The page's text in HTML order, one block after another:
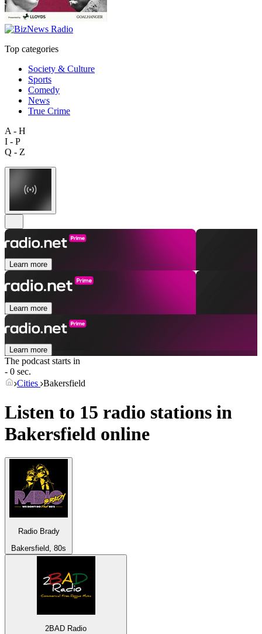
Top categories
Society & Culture
Sports
Comedy
News
True Crime
A - H
I - P
Q - Z
Learn more
Learn more
Learn more
The podcast starts in
- 0 sec.
Cities Bakersfield
Listen to 15 radio stations in
Bakersfield online
Radio Brady
Bakersfield, 80s
2BAD Radio